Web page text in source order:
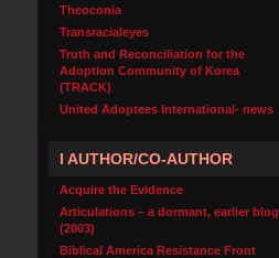
Theoconia
Transracialeyes
Truth and Reconciliation for the
Adoption Community of Korea
(TRACK)
United Adoptees International- news
I AUTHOR/CO-AUTHOR
Acquire the Evidence
Articulations – a dormant, earlier blog
(2003)
Biblical America Resistance Front